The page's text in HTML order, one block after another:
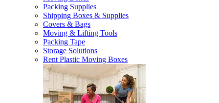
Packing Supplies
Shipping Boxes & Supplies
Covers & Bags
Moving & Lifting Tools
Packing Tape
Storage Solutions
Rent Plastic Moving Boxes